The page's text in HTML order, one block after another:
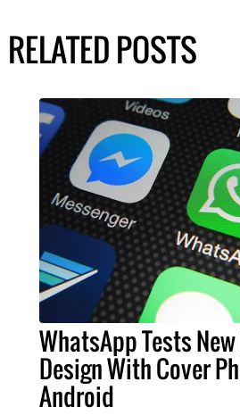
RELATED POSTS
WhatsApp Tests
Design With Cover
Android